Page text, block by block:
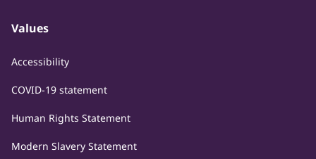
Values
Accessibility
COVID-19 statement
Human Rights Statement
Modern Slavery Statement